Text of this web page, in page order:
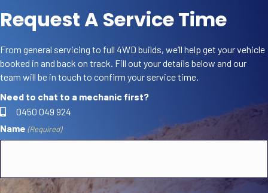
Request A Service Time
From general servicing to full 4WD builds, we’ll help get your vehicle
booked in and back on track. Fill out your details below and our
team will be in touch to confirm your service time.
Need to chat to a mechanic first?
0450 049 924
Name (Required)
First